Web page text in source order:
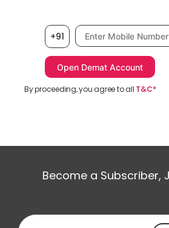
+91 Mobile number,
By proceeding, you agree to all T&C*
Become a Subscriber,